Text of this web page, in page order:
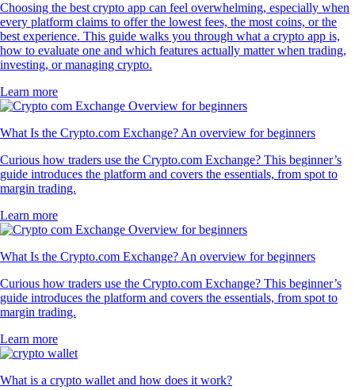
Choosing the best crypto app can feel overwhelming, especially when
every platform claims to offer the lowest fees, the most coins, or the
best experience. This guide walks you through what a crypto app is,
how to evaluate one and which features actually matter when trading,
investing, or managing crypto.
Learn more
What Is the Crypto.com Exchange? An overview for beginners
Curious how traders use the Crypto.com Exchange? This beginner’s
guide introduces the platform and covers the essentials, from spot to
margin trading.
Learn more
What Is the Crypto.com Exchange? An overview for beginners
Curious how traders use the Crypto.com Exchange? This beginner’s
guide introduces the platform and covers the essentials, from spot to
margin trading.
Learn more
What is a crypto wallet and how does it work?